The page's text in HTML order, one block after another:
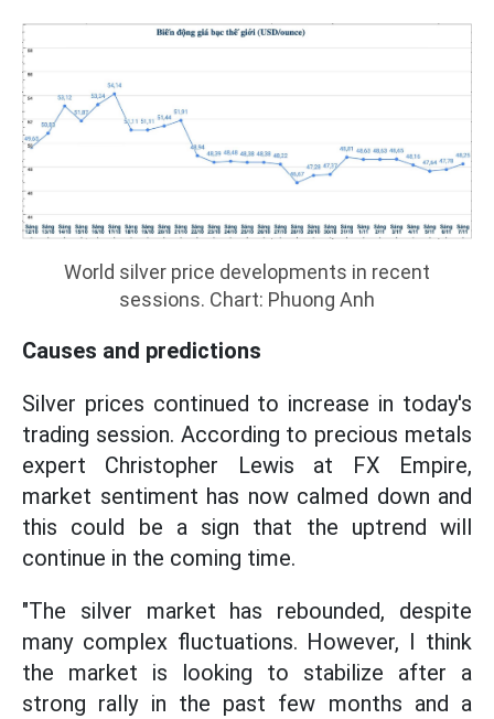
World silver price developments in recent
sessions. Chart: Phuong Anh
Causes and predictions
Silver prices continued to increase in today's
trading session. According to precious metals
expert Christopher Lewis at FX Empire,
market sentiment has now calmed down and
this could be a sign that the uptrend will
continue in the coming time.
"The silver market has rebounded, despite
many complex fluctuations. However, I think
the market is looking to stabilize after a
strong rally in the past few months and a